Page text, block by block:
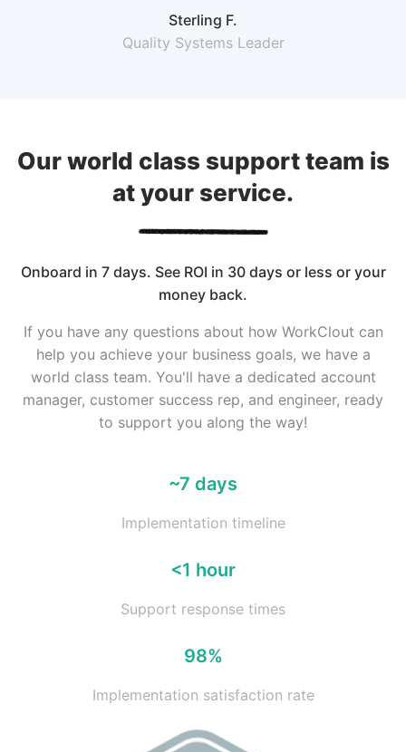
Sterling F.
Quality Systems Leader
Our world class support team is
at your service.
Onboard in 7 days. See ROI in 30 days or less or your
money back.
If you have any questions about how WorkClout can
help you achieve your business goals, we have a
world class team. You'll have a dedicated account
manager, customer success rep, and engineer, ready
to support you along the way!
~7 days
Implementation timeline
<1 hour
Support response times
98%
Implementation satisfaction rate